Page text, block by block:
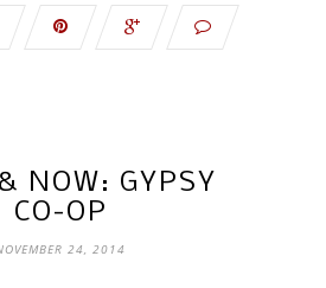
NOW: GYPSY
CO-OP
24, 2014